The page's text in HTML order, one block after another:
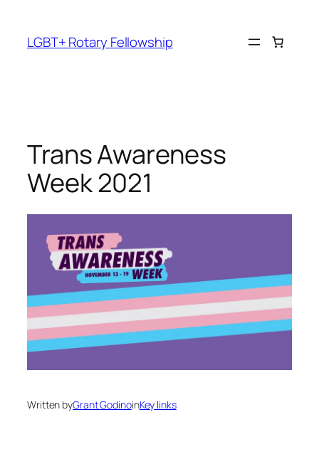
content
LGBT+ Rotary Fellowship
Trans Awareness
Week 2021
Written byGrant GodinoinKey links